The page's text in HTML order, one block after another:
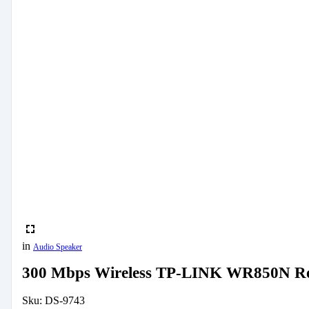
in Audio Speaker
300 Mbps Wireless TP-LINK WR850N
Sku: DS-9743